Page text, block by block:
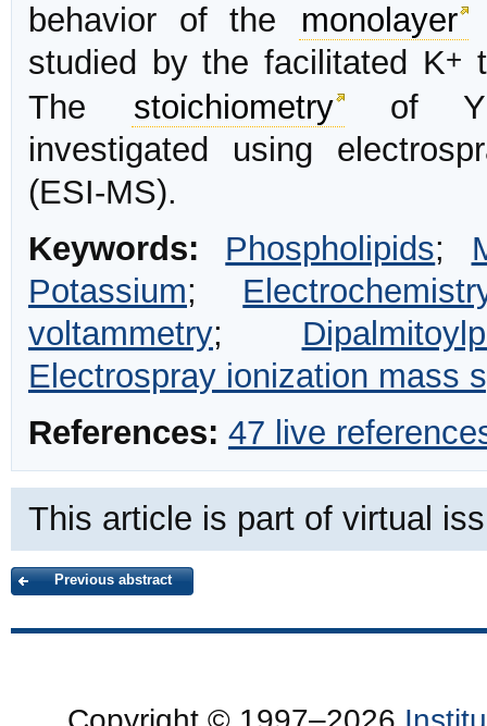
behavior of the
monolayer
studied by the facilitated K+
The stoichiometry
of
investigated using
(ESI-MS).
Keywords:
Phospholipids;
Potassium;
voltammetry;
Electrospray ionization mass
References: 47 live
This article is part of virtual
Previous abstract